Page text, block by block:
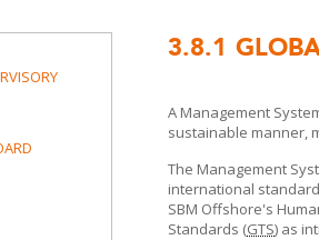
3.8.1
A Management
sustainable manner,
The Management
international
SBM Offshore's
Standards (GTS) as